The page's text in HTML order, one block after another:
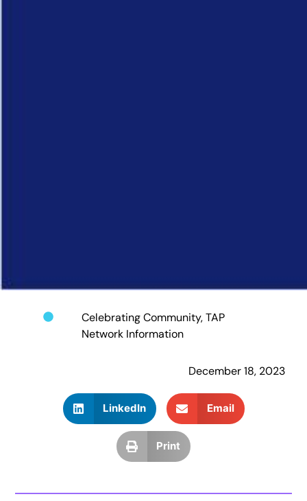
Celebrating Community,TAP
Network Information
December 18, 2023
LinkedIn Email
Print